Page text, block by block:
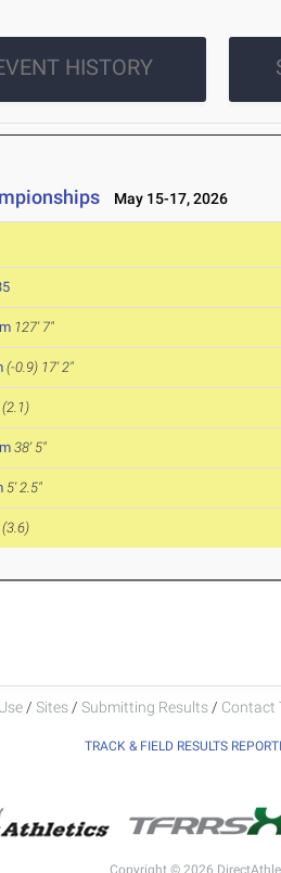
HISTORY
May 15-17, 2026
127' 7"
(-0.9) 17' 2"
(2.1)
38' 5"
5' 2.5"
(3.6)
/ Sites / Submitting Results / Contact
TRACK & FIELD RESULTS
Copyright © 2026